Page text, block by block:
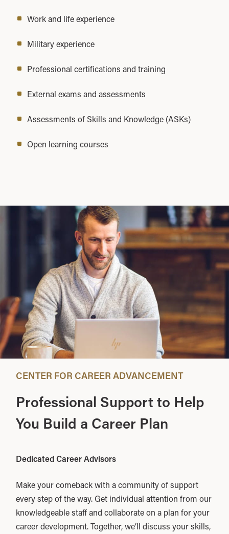
Work and life experience
Military experience
Professional certifications and training
External exams and assessments
Assessments of Skills and Knowledge (ASKs)
Open learning courses
Professional Support to Help
You Build a Career Plan
CENTER FOR CAREER ADVANCEMENT
Dedicated Career Advisors
Make your comeback with a community of support
every step of the way. Get individual attention from our
knowledgeable staff and collaborate on a plan for your
career development. Together, we’ll discuss your skills,